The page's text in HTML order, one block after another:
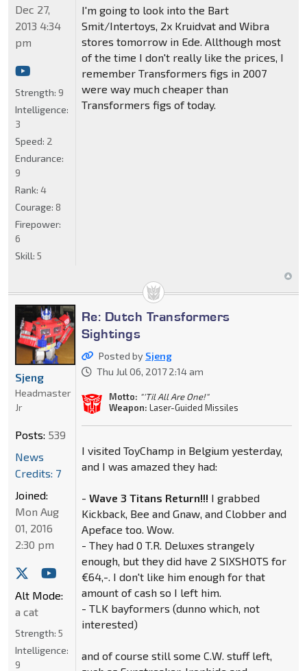
I'm going to look into the Bart
Smit/Intertoys, 2x Kruidvat and Wibra
stores tomorrow in Ede. Allthough most
of the time I don't really like the prices, I
remember Transformers figs in 2007
were way much cheaper than
Transformers figs of today.
Dec 27,
2013 4:34
pm
Strength: 9
Intelligence:
3
Speed: 2
Endurance:
9
Rank: 4
Courage: 8
Firepower:
6
Skill: 5
Re: Dutch Transformers
Sightings
Posted by Sjeng
Thu Jul 06, 2017 2:14 am
Motto: "'Til All Are One!"
Weapon: Laser-Guided Missiles
I visited ToyChamp in Belgium yesterday,
and I was amazed they had:
- Wave 3 Titans Return!!! I grabbed
Kickback, Bee and Gnaw, and Clobber and
Apeface too. Wow.
- They had 0 T.R. Deluxes strangely
enough, but they did have 2 SIXSHOTS for
€64,-. I don't like him enough for that
amount of cash so I left him.
- TLK bayformers (dunno which, not
interested)
and of course still some C.W. stuff left,
Sjeng
Headmaster
Jr
Posts: 539
News
Credits: 7
Joined:
Mon Aug
01, 2016
2:30 pm
Alt Mode:
a cat
Strength: 5
Intelligence:
9